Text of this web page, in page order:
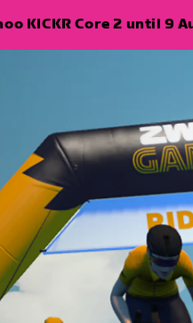
KICKR Core 2 until 9